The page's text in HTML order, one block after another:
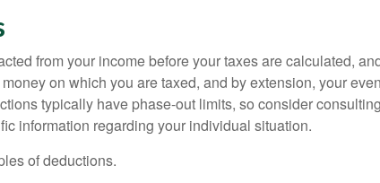
from your income before your taxes are calculated,
on which you are taxed, and by extension, your
typically have phase-out limits, so consider
information regarding your individual situation.
of deductions.